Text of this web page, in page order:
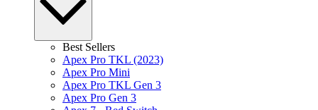
Best Sellers
Apex Pro TKL (2023)
Apex Pro Mini
Apex Pro TKL Gen 3
Apex Pro Gen 3